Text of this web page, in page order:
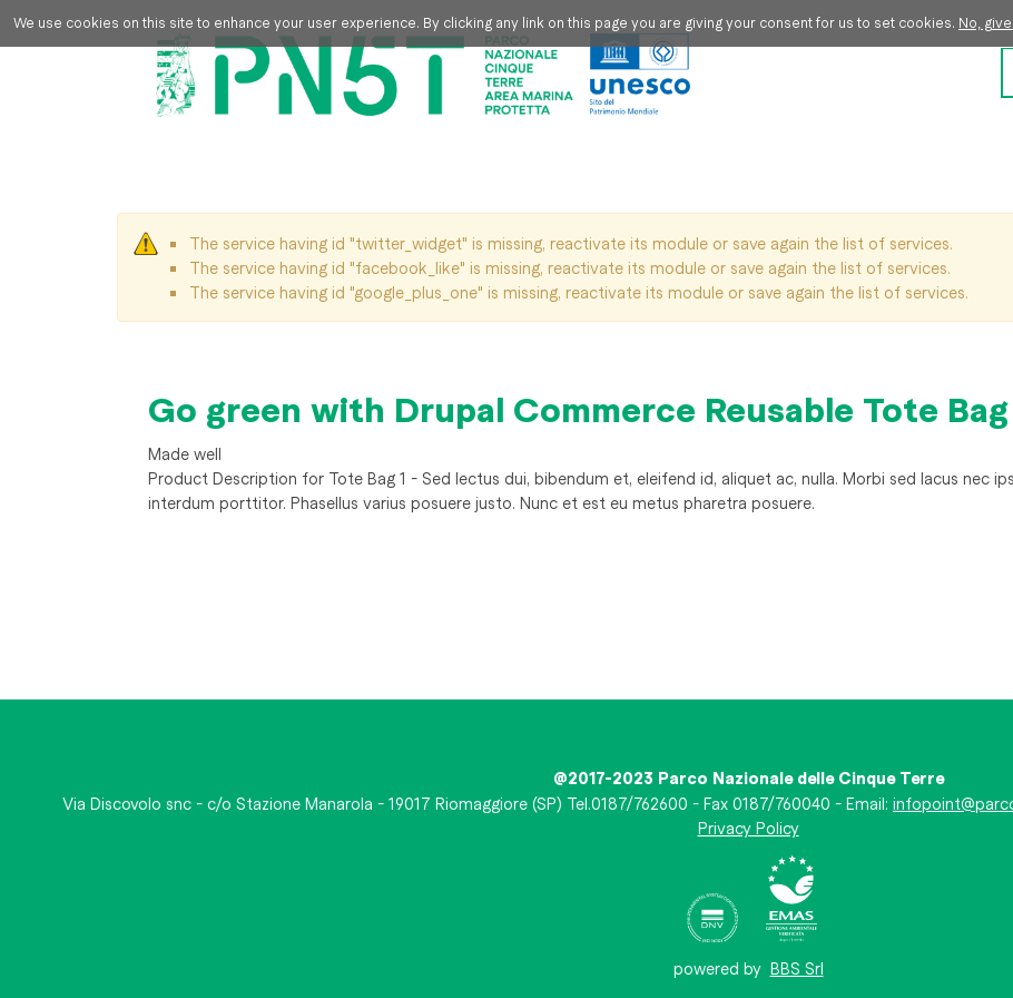
We use cookies on this site to enhance your user experience. By clicking any link on this page you are giving your consent for us to set cookies. No,
Skip to main content
Warning message
The service having id "twitter_widget" is missing, reactivate its module or save again the list of services.
The service having id "facebook_like" is missing, reactivate its module or save again the list of services.
The service having id "google_plus_one" is missing, reactivate its module or save again the list of services.
Go green with Drupal Commerce Reusable Tote Bag
Made well
Product Description for Tote Bag 1 - Sed lectus dui, bibendum et, eleifend id, aliquet ac, nulla. Morbi sed lacus nec
interdum porttitor. Phasellus varius posuere justo. Nunc et est eu metus pharetra posuere.
@2017-2023 Parco Nazionale delle Cinque Terre
Via Discovolo snc - c/o Stazione Manarola - 19017 Riomaggiore (SP) Tel.0187/762600 - Fax 0187/760040 - Email:
Privacy Policy
powered by BBS Srl